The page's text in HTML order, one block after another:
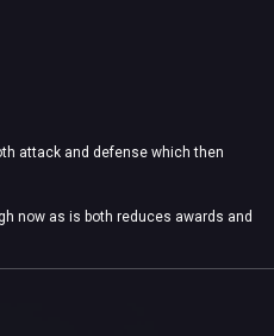
attack and defense which then
now as is both reduces awards and